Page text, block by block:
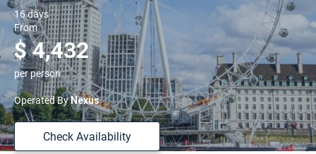
16 days
From
$ 4,432
per person
Operated ByNexus
Check Availability